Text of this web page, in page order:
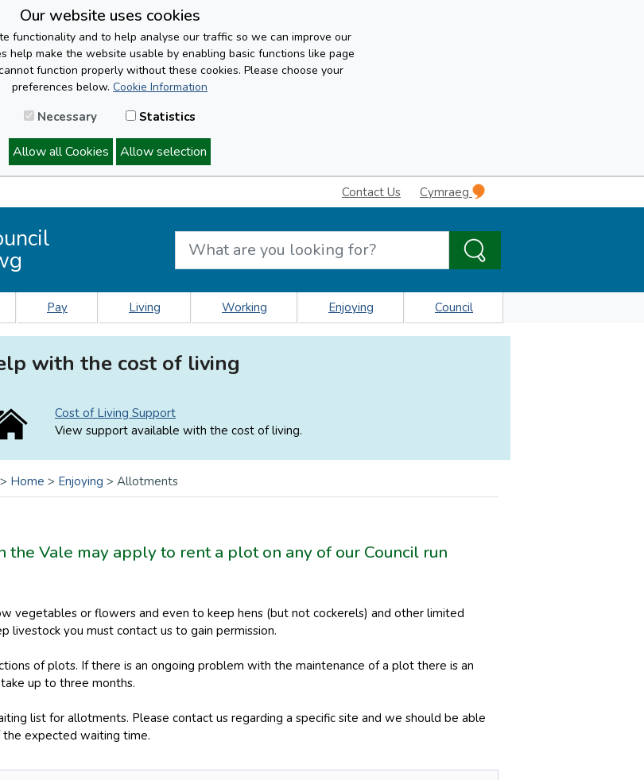
Our website uses cookies
functionality and to help analyse our traffic so we can improve our
help make the website usable by enabling basic functions like page
function properly without these cookies. Please choose your
preferences below. Cookie Information
Necessary Statistics
Allow all Cookies Allow selection
Contact Us Cymraeg
Pay Living Working Enjoying Council
with the cost of living
Cost of Living Support
View support available with the cost of living.
> Home > Enjoying > Allotments
the Vale may apply to rent a plot on any of our Council run
vegetables or flowers and even to keep hens (but not cockerels) and other limited
livestock you must contact us to gain permission.
of plots. If there is an ongoing problem with the maintenance of a plot there is an
up to three months.
list for allotments. Please contact us regarding a specific site and we should be able
expected waiting time.